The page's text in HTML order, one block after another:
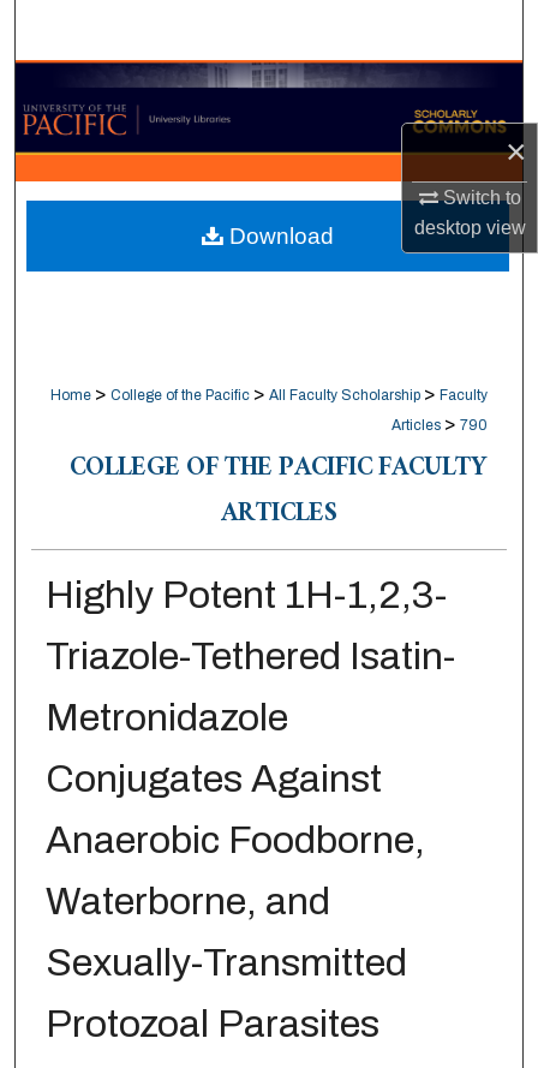
×
Switch to
desktopview
Browse Collections
My Account
About
Digital Commons Network™
Home > College of the Pacific > All Faculty Scholarship > Faculty
Articles > 790
COLLEGE OF THE PACIFIC FACULTY
ARTICLES
Highly Potent 1H-1,2,3-
Triazole-Tethered Isatin-
Metronidazole
Conjugates Against
Anaerobic Foodborne,
Waterborne, and
Sexually-Transmitted
Protozoal Parasites
Download